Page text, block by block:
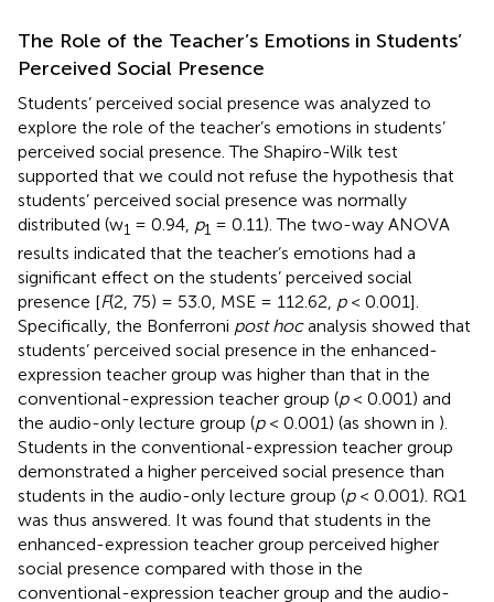
The Role of the Teacher’s Emotions in Students’
Perceived Social Presence
Students’ perceived social presence was analyzed to
explore the role of the teacher’s emotions in students’
perceived social presence. The Shapiro-Wilk test
supported that we could not refuse the hypothesis that
students’ perceived social presence was normally
distributed (w1 = 0.94, p1 = 0.11). The two-way ANOVA
results indicated that the teacher’s emotions had a
significant effect on the students’ perceived social
presence [F(2, 75) = 53.0, MSE = 112.62, p< 0.001].
Specifically, the Bonferroni post hocanalysis showed that
students’ perceived social presence in the enhanced-
expression teacher group was higher than that in the
conventional-expression teacher group (p< 0.001) and
the audio-only lecture group (p< 0.001) (as shown in ).
Students in the conventional-expression teacher group
demonstrated a higher perceived social presence than
students in the audio-only lecture group (p< 0.001). RQ1
was thus answered. It was found that students in the
enhanced-expression teacher group perceived higher
social presence compared with those in the
conventional-expression teacher group and the audio-